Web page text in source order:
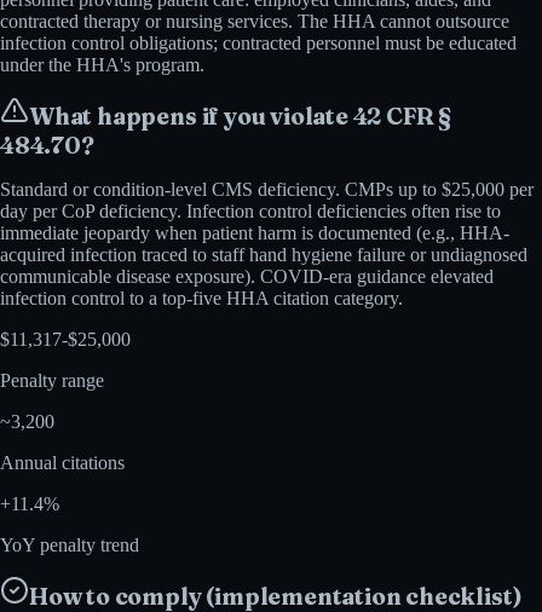
contracted therapy or nursing services. The HHA cannot outsource
infection control obligations; contracted personnel must be educated
under the HHA's program.
What happens if you violate42 CFR §
484.70?
Standard or condition-level CMS deficiency. CMPs up to $25,000 per
day per CoP deficiency. Infection control deficiencies often rise to
immediate jeopardy when patient harm is documented (e.g., HHA-
acquired infection traced to staff hand hygiene failure or undiagnosed
communicable disease exposure). COVID-era guidance elevated
infection control to a top-five HHA citation category.
$11,317-$25,000
Penalty range
~3,200
Annual citations
+11.4%
YoY penalty trend
How to comply (implementation checklist)